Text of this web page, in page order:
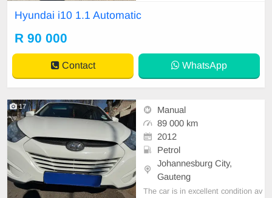
Hyundai i10 1.1 Automatic
R 90 000
Contact WhatsApp
17
Manual
89 000 km
2012
Petrol
Johannesburg City,
Gauteng
The car is in excellent condition av